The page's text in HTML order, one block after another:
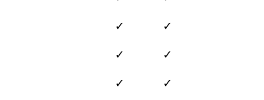
✓
✓
✓
✓
✓
✓